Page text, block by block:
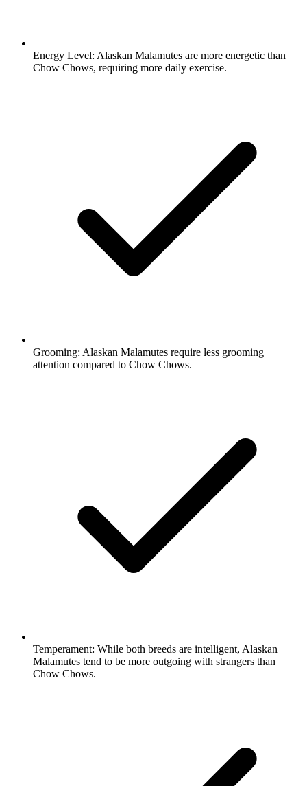
Energy Level: Alaskan Malamutes are more energetic than
Chow Chows, requiring more daily exercise.
Grooming: Alaskan Malamutes require less grooming
attention compared to Chow Chows.
Temperament: While both breeds are intelligent, Alaskan
Malamutes tend to be more outgoing with strangers than
Chow Chows.